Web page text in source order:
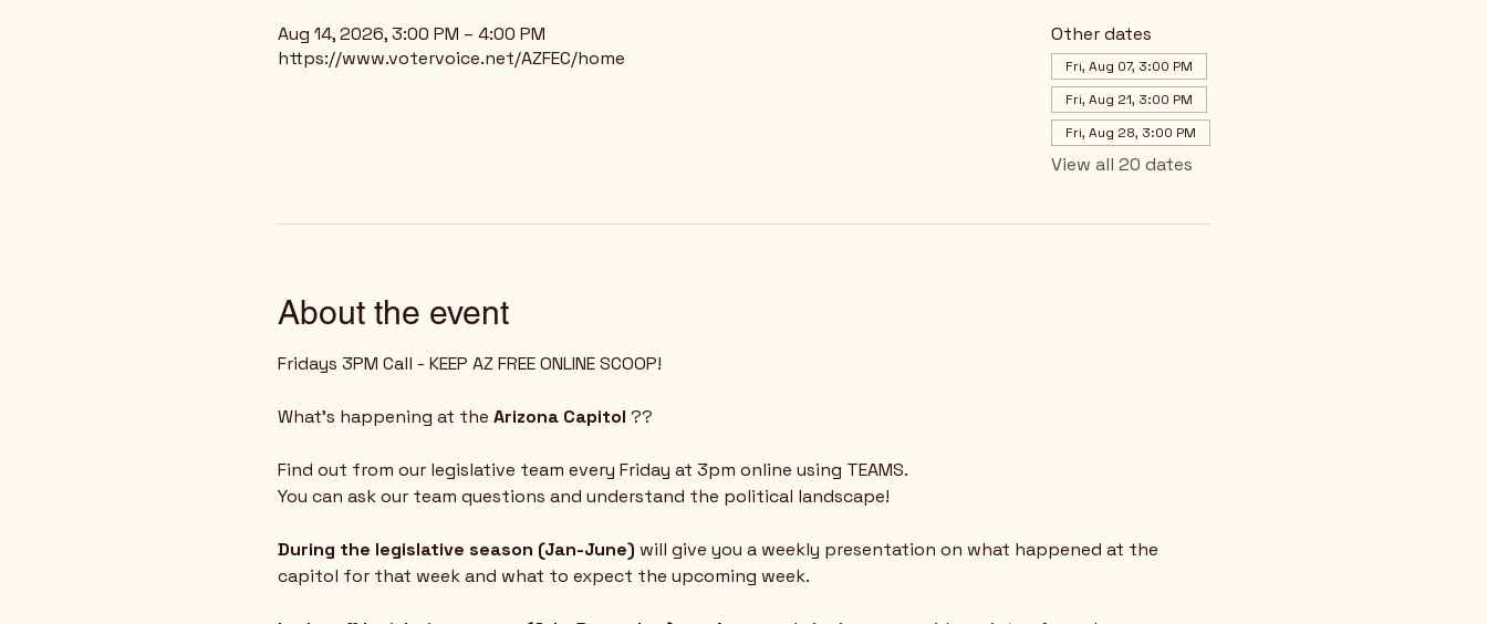
Aug 14, 2026, 3:00 PM – 4:00 PM
https://www.votervoice.net/AZFEC/home
Other dates
Fri, Aug 07, 3:00 PM
Fri, Aug 21, 3:00 PM
Fri, Aug 28, 3:00 PM
View all 20 dates
About the event
Fridays 3PM Call - KEEP AZ FREE ONLINE SCOOP!
What's happening at the Arizona Capitol ??
Find out from our legislative team every Friday at 3pm online using TEAMS.
You can ask our team questions and understand the political landscape!
During the legislative season (Jan-June) will give you a weekly presentation on what happened at the
capitol for that week and what to expect the upcoming week.